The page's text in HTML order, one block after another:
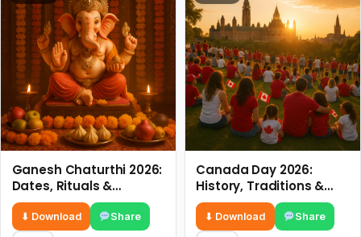
Ganesh Chaturthi 2026:
Dates, Rituals &
Meaning
⬇ Download Share
Canada Day 2026:
History, Traditions &
Celebrations
⬇ Download Share